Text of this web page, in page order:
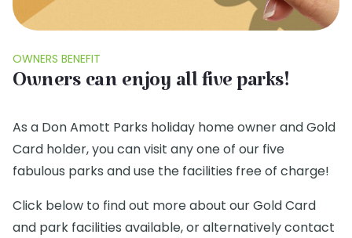
OWNERS BENEFIT
Owners can enjoy all five parks!
As a Don Amott Parks holiday home owner and Gold
Card holder, you can visit any one of our five
fabulous parks and use the facilities free of charge!
Click below to find out more about our Gold Card
and park facilities available, or alternatively contact